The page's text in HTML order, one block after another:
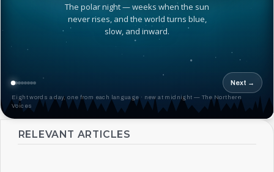
The polar night — weeks when the sun
never rises, and the world turns blue,
slow, and inward.
Next →
Eight words a day, one from each language · new at midnight — The Northern
Voices
RELEVANT ARTICLES